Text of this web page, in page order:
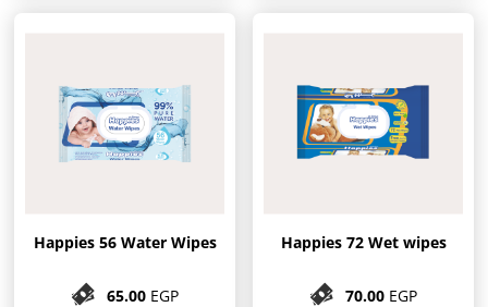
Happies 56 Water Wipes
65.00 EGP
Happies 72 Wet wipes
70.00 EGP